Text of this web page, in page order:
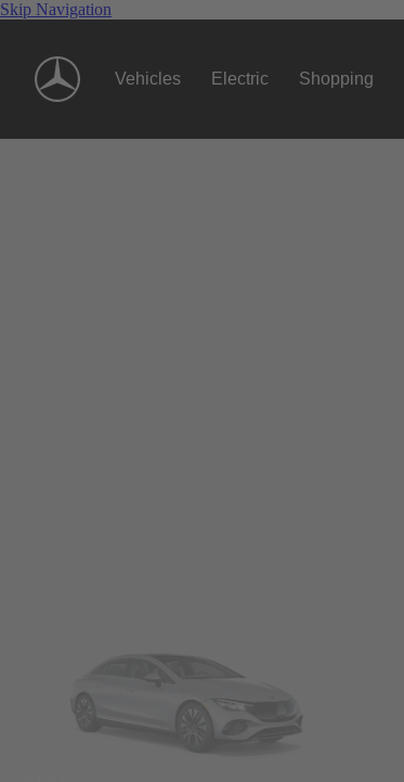
Skip Navigation
Vehicles Electric Shopping